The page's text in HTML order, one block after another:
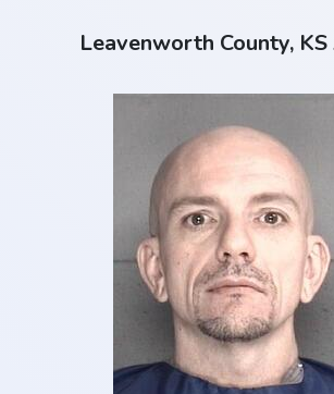
Leavenworth County,